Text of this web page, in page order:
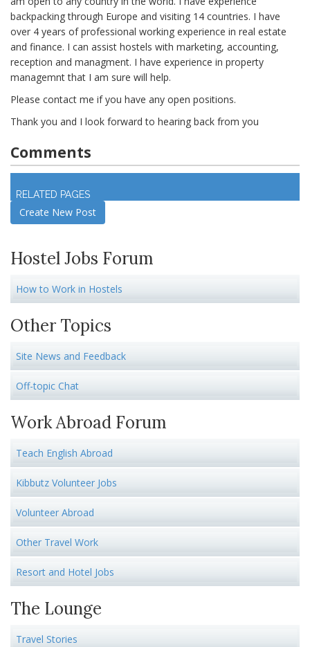
backpacking through Europe and visiting 14 countries. I have
over 4 years of professional working experience in real estate
and finance. I can assist hostels with marketing, accounting,
reception and managment. I have experience in property
managemnt that I am sure will help.
Please contact me if you have any open positions.
Thank you and I look forward to hearing back from you
Comments
RELATED PAGES
Create New Post
Hostel Jobs Forum
How to Work in Hostels
Other Topics
Site News and Feedback
Off-topic Chat
Work Abroad Forum
Teach English Abroad
Kibbutz Volunteer Jobs
Volunteer Abroad
Other Travel Work
Resort and Hotel Jobs
The Lounge
Travel Stories